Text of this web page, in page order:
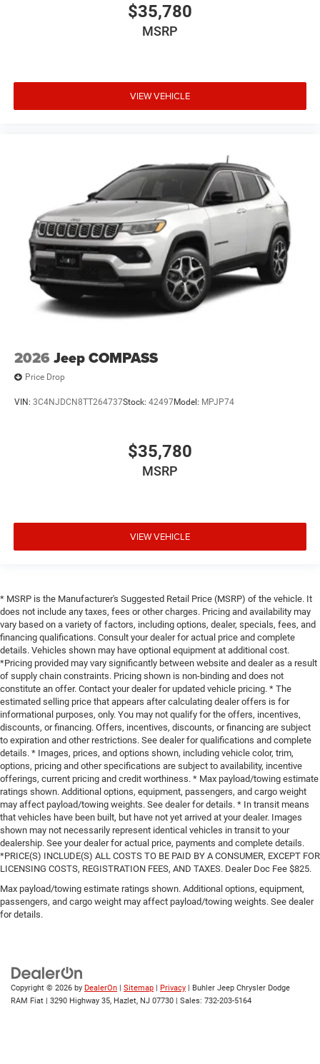
$35,780
MSRP
VIEW VEHICLE
2026 Jeep COMPASS
Price Drop
VIN: 3C4NJDCN8TT264737Stock: 42497Model: MPJP74
$35,780
MSRP
VIEW VEHICLE
* MSRP is the Manufacturer's Suggested Retail Price (MSRP) of the vehicle. It
does not include any taxes, fees or other charges. Pricing and availability may
vary based on a variety of factors, including options, dealer, specials, fees, and
financing qualifications. Consult your dealer for actual price and complete
details. Vehicles shown may have optional equipment at additional cost.
*Pricing provided may vary significantly between website and dealer as a result
of supply chain constraints. Pricing shown is non-binding and does not
constitute an offer. Contact your dealer for updated vehicle pricing. * The
estimated selling price that appears after calculating dealer offers is for
informational purposes, only. You may not qualify for the offers, incentives,
discounts, or financing. Offers, incentives, discounts, or financing are subject
to expiration and other restrictions. See dealer for qualifications and complete
details. * Images, prices, and options shown, including vehicle color, trim,
options, pricing and other specifications are subject to availability, incentive
offerings, current pricing and credit worthiness. * Max payload/towing estimate
ratings shown. Additional options, equipment, passengers, and cargo weight
may affect payload/towing weights. See dealer for details. * In transit means
that vehicles have been built, but have not yet arrived at your dealer. Images
shown may not necessarily represent identical vehicles in transit to your
dealership. See your dealer for actual price, payments and complete details.
*PRICE(S) INCLUDE(S) ALL COSTS TO BE PAID BY A CONSUMER, EXCEPT FOR
LICENSING COSTS, REGISTRATION FEES, AND TAXES. Dealer Doc Fee $825.
Max payload/towing estimate ratings shown. Additional options, equipment,
passengers, and cargo weight may affect payload/towing weights. See dealer
for details.
Copyright © 2026 by DealerOn | Sitemap | Privacy | Buhler Jeep Chrysler Dodge
RAM Fiat | 3290 Highway 35, Hazlet, NJ 07730 | Sales: 732-203-5164